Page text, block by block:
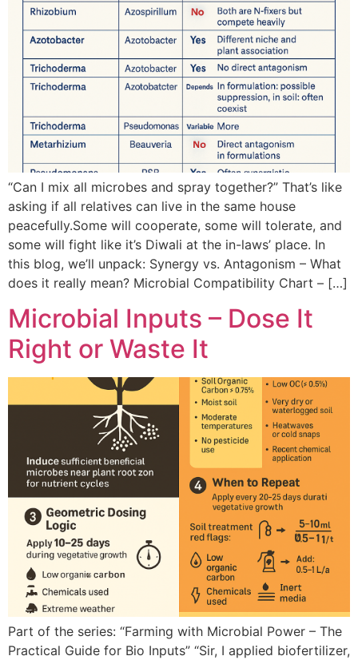
“Can I mix all microbes and spray together?” That’s like
asking if all relatives can live in the same house
peacefully.Some will cooperate, some will tolerate, and
some will fight like it’s Diwali at the in-laws’ place. In
this blog, we’ll unpack: Synergy vs. Antagonism – What
does it really mean? Microbial Compatibility Chart – […]
Microbial Inputs – Dose It
Right or Waste It
Part of the series: “Farming with Microbial Power – The
Practical Guide for Bio Inputs” “Sir, I applied biofertilizer,